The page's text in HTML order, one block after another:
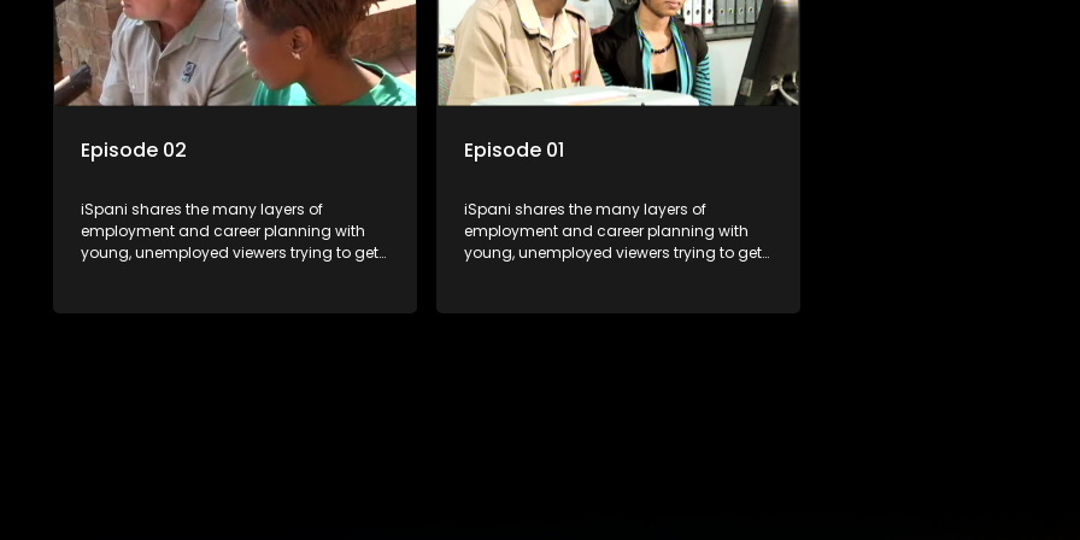
the career under the microscope and
how to best find a position that will be
more than 'just a job'.
the career under the microscope and
how to best find a position that will be
more than 'just a job'.
Episode 02
iSpani shares the many layers of
employment and career planning with
young, unemployed viewers trying to get
experience and coaching they are tasked
Episode 01
iSpani shares the many layers of
employment and career planning with
young, unemployed viewers trying to get
experience and coaching they are tasked